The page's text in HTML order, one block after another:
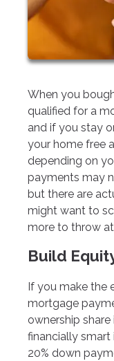
When you
qualified for a
and if you stay
your home free
depending on
payments may
but there are
might want to
more to throw
Build
If you make the
mortgage
ownership share
financially
20% down